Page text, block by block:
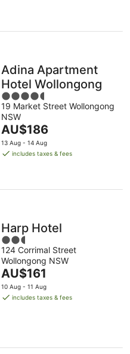
night
Adina Apartment
Hotel Wollongong
4.5
out
of
5
19 Market Street Wollongong
NSW
The
price
is
night
AU$186
13 Aug - 14 Aug
includes taxes & fees
Harp Hotel
2.5
out
of
5
124 Corrimal Street
Wollongong NSW
The
price
is
AU$161
10 Aug - 11 Aug
includes taxes & fees